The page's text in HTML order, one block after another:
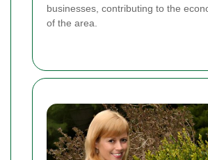
businesses, contributing to the
of the area.